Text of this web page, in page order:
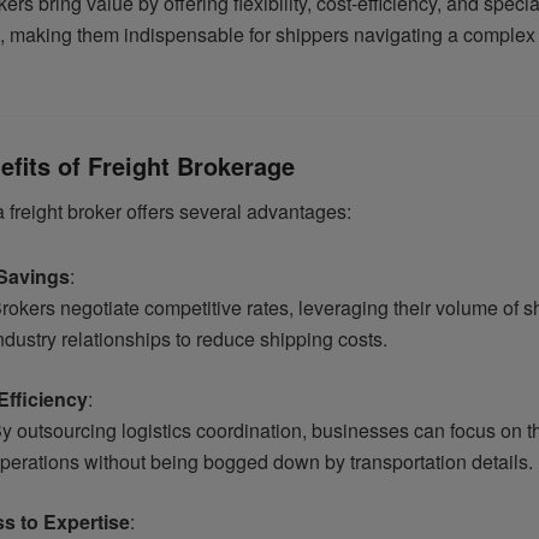
making them indispensable for shippers navigating a
of Freight Brokerage
freight broker offers several advantages:
:
negotiate competitive rates, leveraging their volume of
relationships to reduce shipping costs.
:
outsourcing logistics coordination, businesses can focus on
without being bogged down by transportation details.
to Expertise: